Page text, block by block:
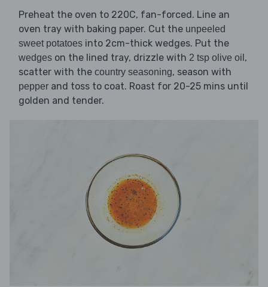
Preheat the oven to 220C, fan-forced. Line an
oven tray with baking paper. Cut the unpeeled
sweet potatoes into 2cm-thick wedges. Put the
wedges on the lined tray, drizzle with 2 tsp olive oil ,
scatter with the country seasoning, season with
pepper and toss to coat. Roast for 20-25 mins until
golden and tender.